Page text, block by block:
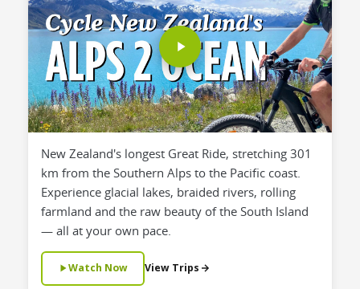
New Zealand's longest Great Ride, stretching 301
km from the Southern Alps to the Pacific coast.
Experience glacial lakes, braided rivers, rolling
farmland and the raw beauty of the South Island
— all at your own pace.
Watch Now View Trips